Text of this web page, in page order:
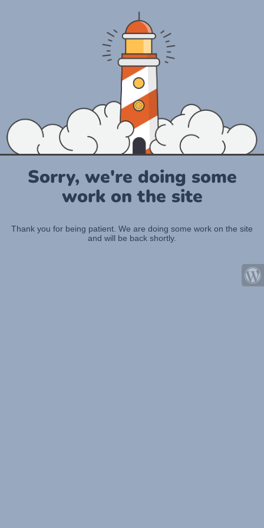
Sorry, we're doing some
work on the site
Thank you for being patient. We are doing some work on the site
and will be back shortly.